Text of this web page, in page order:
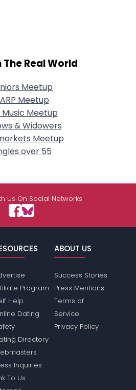
The Real World
Meetup
Meetup
Music Meetup
& Widowers
Meetup
over 55
Us On Social Networks
Program
Help
Dating
Directory
Inquiries
To Us
ABOUT US
Success Stories
Press Mentions
Terms of
Service
Privacy Policy